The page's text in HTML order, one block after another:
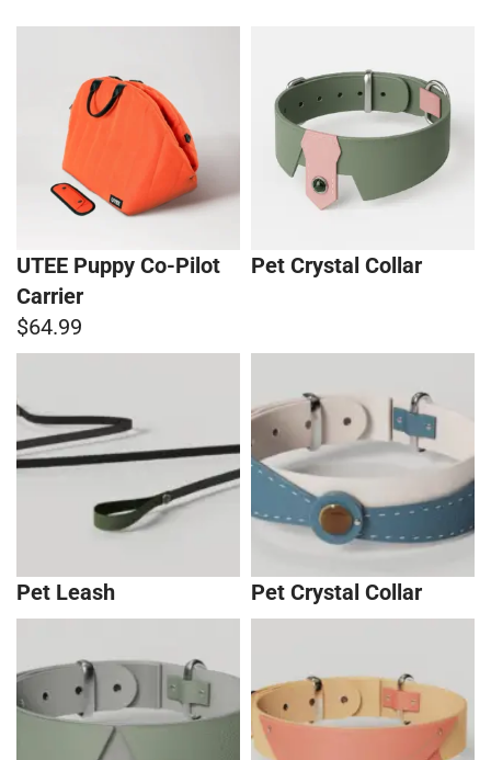
UTEE Puppy Co-Pilot
Carrier
$64.99
Pet Crystal Collar
Pet Leash Pet Crystal Collar